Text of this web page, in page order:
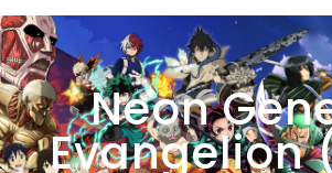
Neon
Evangelion